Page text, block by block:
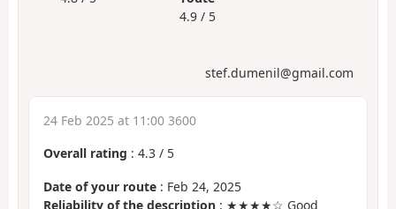
4.9 / 5
stef.dumenil@gmail.com
24 Feb 2025 at 11:00 3600
Overall rating : 4.3 / 5
Date of your route : Feb 24, 2025
Reliability of the description : ★★★★☆ Good